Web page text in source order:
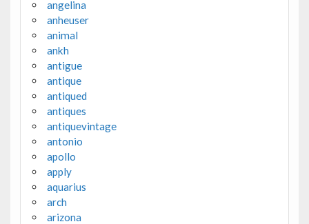
angelina
anheuser
animal
ankh
antigue
antique
antiqued
antiques
antiquevintage
antonio
apollo
apply
aquarius
arch
arizona